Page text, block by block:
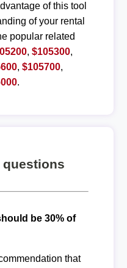
of this tool
of your rental
popular related
, $105300,
, $105700,
.
questions
be 30% of
that